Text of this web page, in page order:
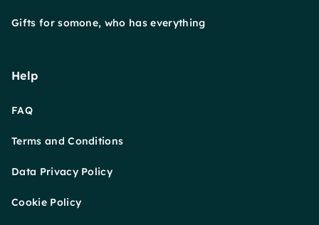
Gifts for somone, who has everything
Help
FAQ
Terms and Conditions
Data Privacy Policy
Cookie Policy